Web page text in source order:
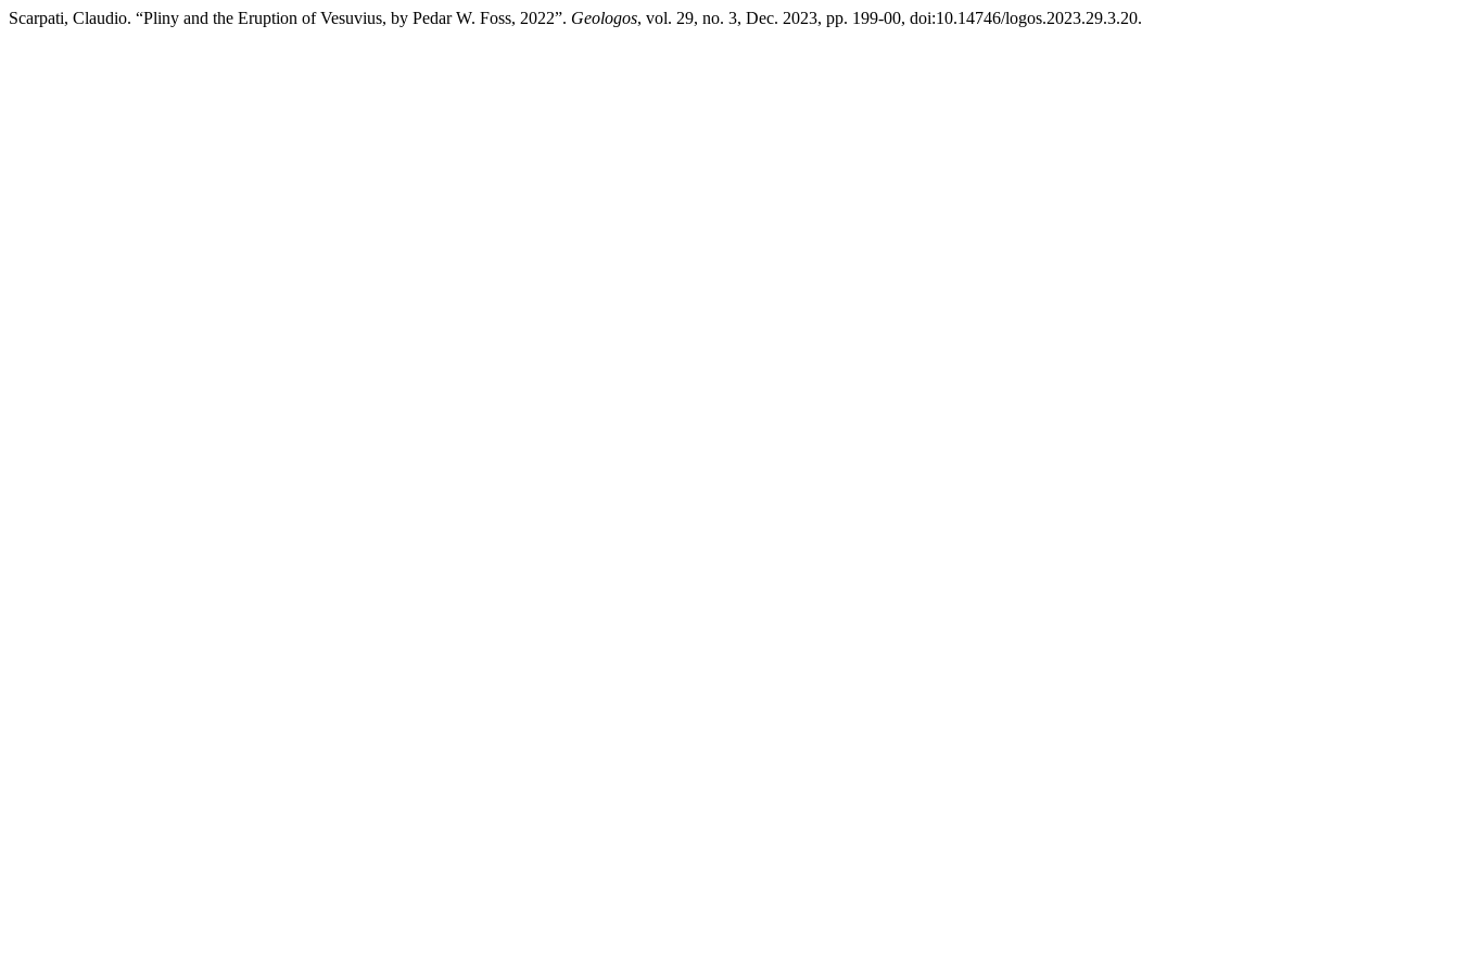
Scarpati, Claudio. “Pliny and the Eruption of Vesuvius, by Pedar W. Foss, 2022”. Geologos, vol. 29, no. 3, Dec. 2023, pp. 199-00, doi:10.14746/logos.2023.29.3.20.